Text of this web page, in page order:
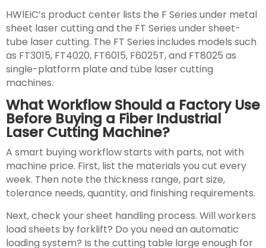
HWlEiC’s product center lists the F Series under metal
sheet laser cutting and the FT Series under sheet-
tube laser cutting. The FT Series includes models such
as FT3015, FT4020, FT6015, F6025T, and FT8025 as
single-platform plate and tube laser cutting
machines.
What Workflow Should a Factory Use
Before Buying a Fiber Industrial
Laser Cutting Machine?
A smart buying workflow starts with parts, not with
machine price. First, list the materials you cut every
week. Then note the thickness range, part size,
tolerance needs, quantity, and finishing requirements.
Next, check your sheet handling process. Will workers
load sheets by forklift? Do you need an automatic
loading system? Is the cutting table large enough for